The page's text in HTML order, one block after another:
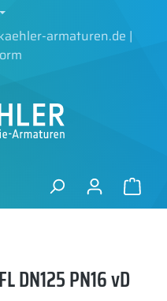
armaturen.de |
DN125 PN16 vD